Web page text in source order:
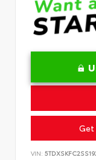
Get
VIN: